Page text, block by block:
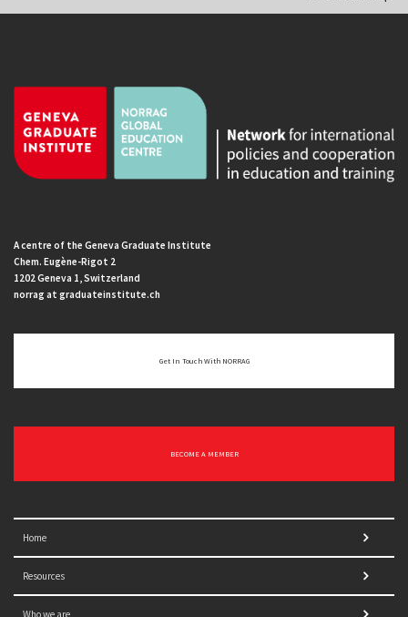
A centre of the Geneva Graduate Institute
Chem. Eugène-Rigot 2
1202 Geneva 1, Switzerland
norrag at graduateinstitute.ch
Get In Touch With NORRAG
BECOME A MEMBER
Home
Resources
Who we are